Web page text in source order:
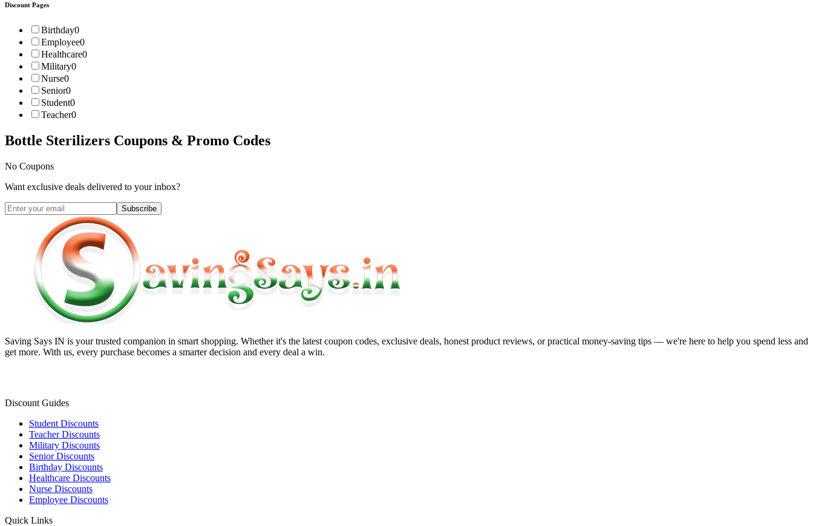
Discount Pages
Birthday0
Employee0
Healthcare0
Military0
Nurse0
Senior0
Student0
Teacher0
Bottle Sterilizers Coupons & Promo Codes
No Coupons
Want exclusive deals delivered to your inbox?
Subscribe
Saving Says IN is your trusted companion in smart shopping. Whether it's the latest coupon codes, exclusive deals, honest product reviews, or practical money-saving tips — we're here to help you spend less and
get more. With us, every purchase becomes a smarter decision and every deal a win.
Discount Guides
Student Discounts
Teacher Discounts
Military Discounts
Senior Discounts
Birthday Discounts
Healthcare Discounts
Nurse Discounts
Employee Discounts
Quick Links